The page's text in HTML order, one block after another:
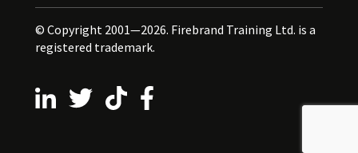
© Copyright 2001—2026. Firebrand Training Ltd. is a
registered trademark.